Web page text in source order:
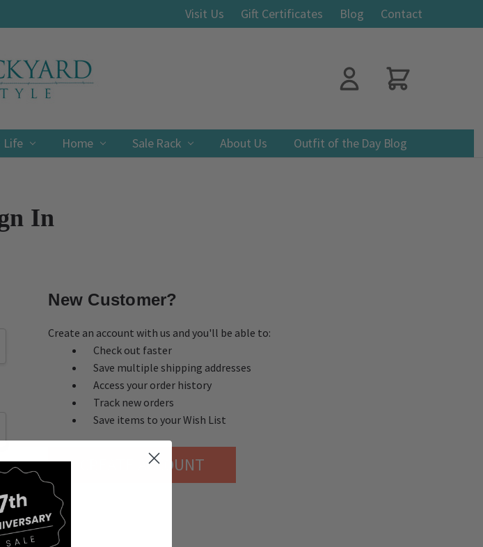
Visit Us Gift Certificates Blog Contact
Life Home Sale Rack About Us
Contact Outfit of the Day Blog
Shipping & Returns
Privacy Policy
Terms & Conditions
In
New Customer?
Create an account with us and you'll be able to:
Check out faster
Save multiple shipping addresses
Access your order history
Track new orders
Save items to your Wish List
CREATE ACCOUNT